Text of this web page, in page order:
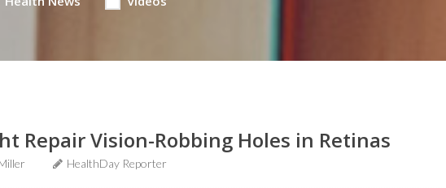
Repair Vision-Robbing Holes in Retinas
HealthDay Reporter